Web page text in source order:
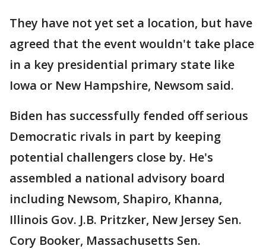
They have not yet set a location, but have
agreed that the event wouldn't take place
in a key presidential primary state like
Iowa or New Hampshire, Newsom said.
Biden has successfully fended off serious
Democratic rivals in part by keeping
potential challengers close by. He's
assembled a national advisory board
including Newsom, Shapiro, Khanna,
Illinois Gov. J.B. Pritzker, New Jersey Sen.
Cory Booker, Massachusetts Sen.